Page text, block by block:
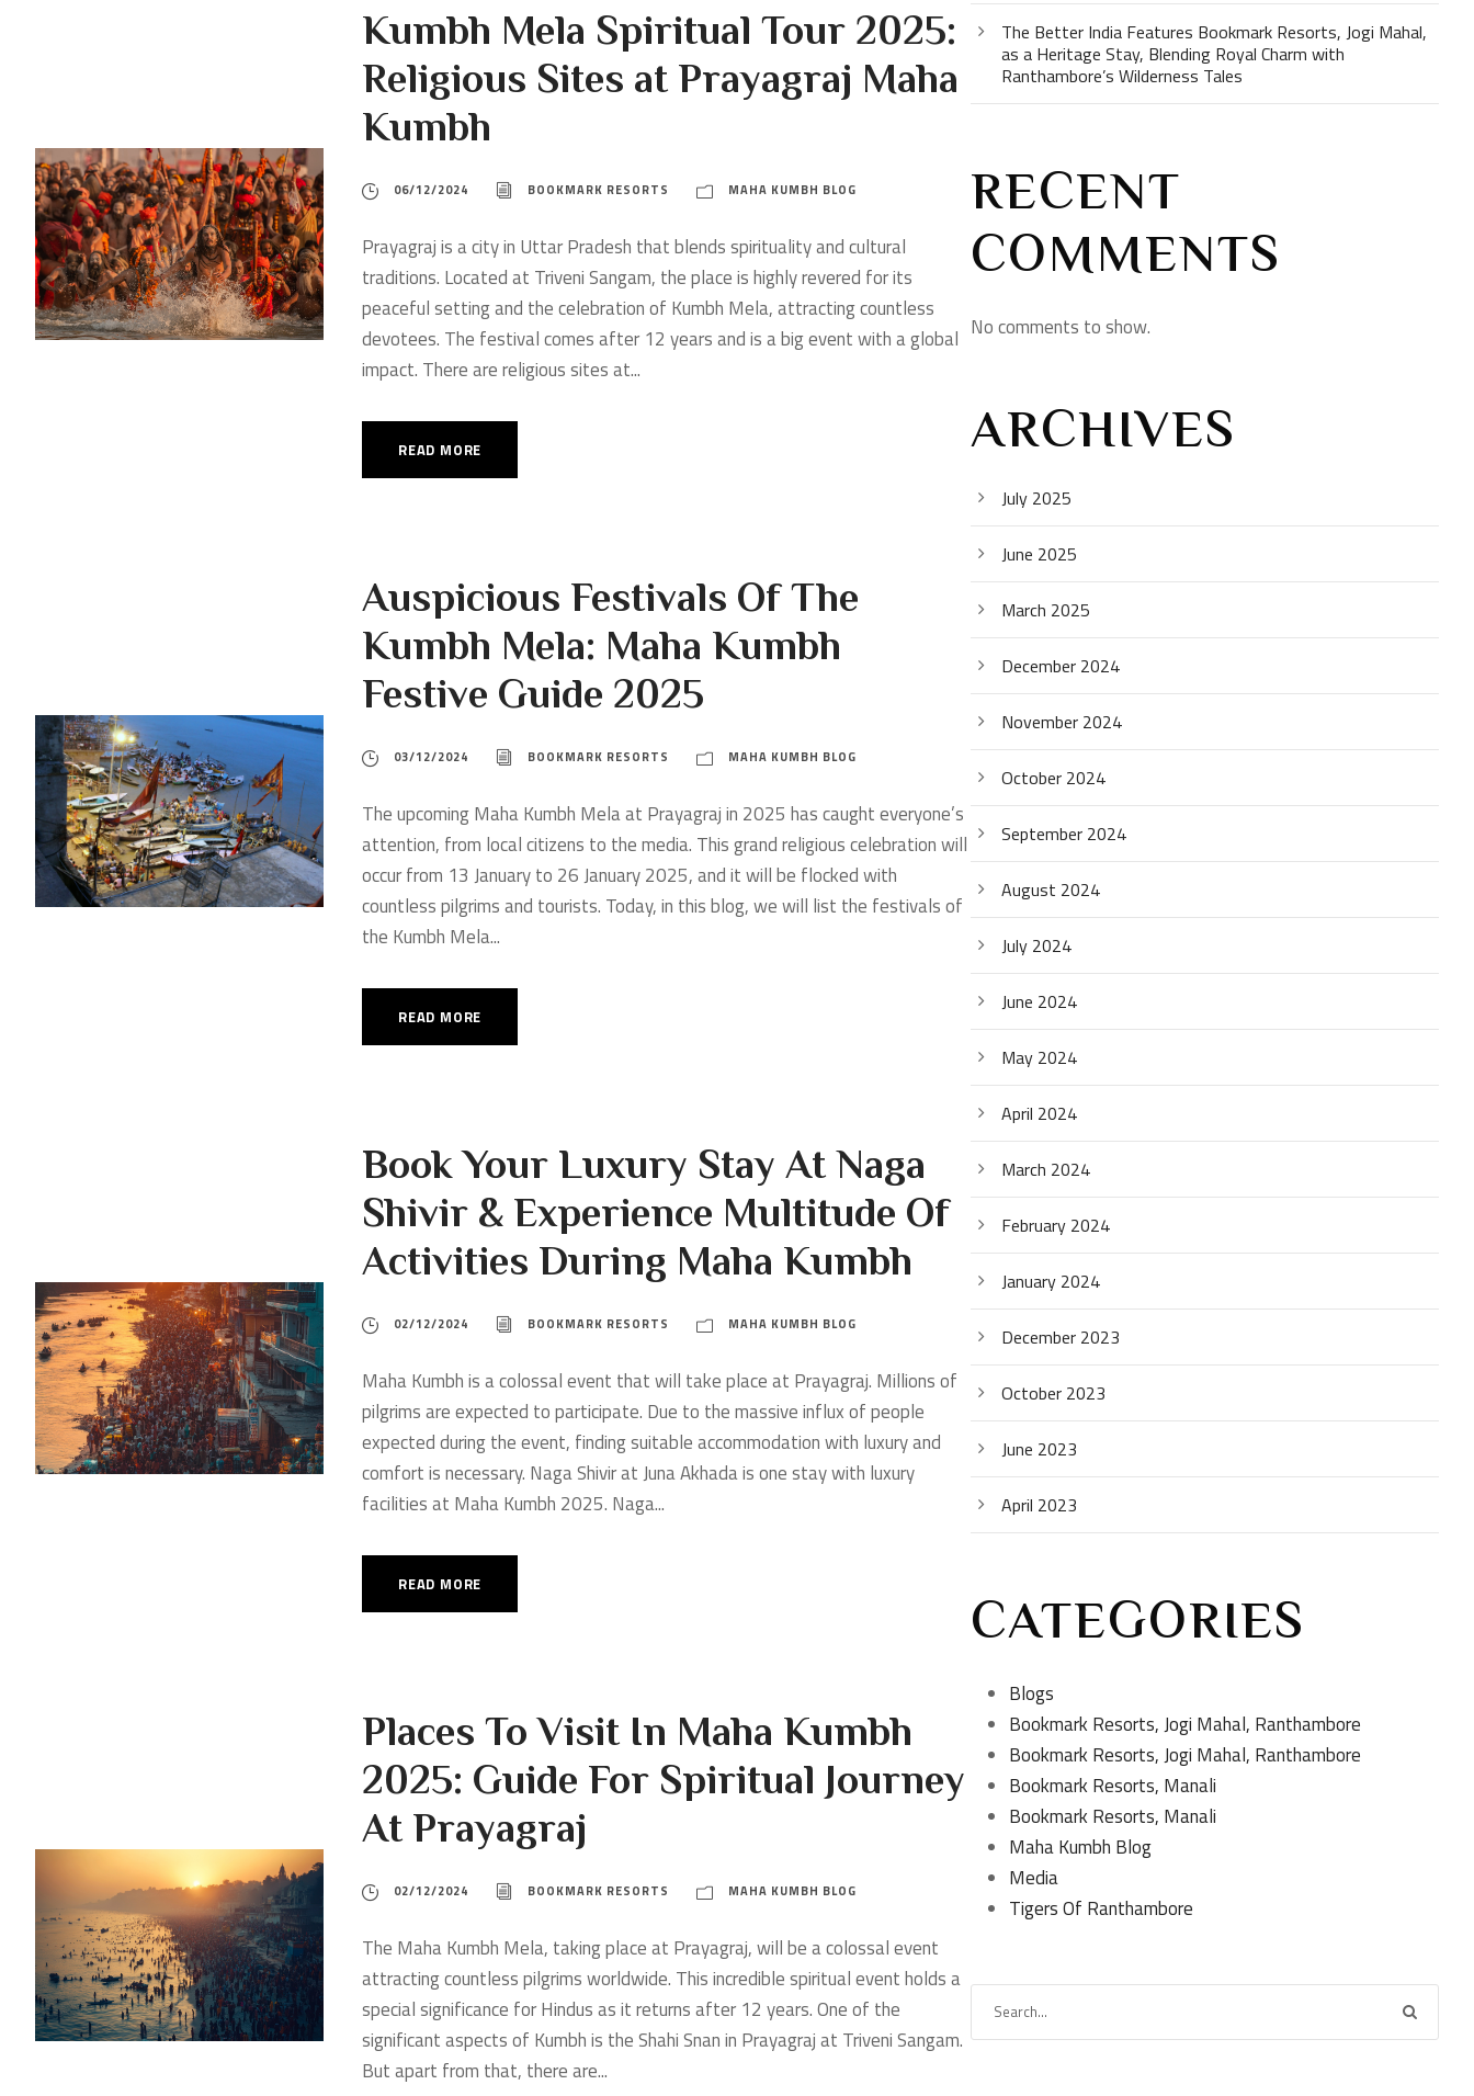
Kumbh Mela Spiritual Tour 2025:
Religious Sites at Prayagraj Maha
Kumbh
06/12/2024 BOOKMARK RESORTS MAHA KUMBH BLOG
Prayagraj is a city in Uttar Pradesh that blends spirituality and cultural
traditions. Located at Triveni Sangam, the place is highly revered for its
peaceful setting and the celebration of Kumbh Mela, attracting countless
devotees. The festival comes after 12 years and is a big event with a global
impact. There are religious sites at...
READ MORE
Auspicious Festivals Of The
Kumbh Mela: Maha Kumbh
Festive Guide 2025
03/12/2024 BOOKMARK RESORTS MAHA KUMBH BLOG
The upcoming Maha Kumbh Mela at Prayagraj in 2025 has caught everyone’s
attention, from local citizens to the media. This grand religious celebration will
occur from 13 January to 26 January 2025, and it will be flocked with
countless pilgrims and tourists. Today, in this blog, we will list the festivals of
the Kumbh Mela...
READ MORE
Book Your Luxury Stay At Naga
Shivir & Experience Multitude Of
Activities During Maha Kumbh
02/12/2024 BOOKMARK RESORTS MAHA KUMBH BLOG
Maha Kumbh is a colossal event that will take place at Prayagraj. Millions of
pilgrims are expected to participate. Due to the massive influx of people
expected during the event, finding suitable accommodation with luxury and
comfort is necessary. Naga Shivir at Juna Akhada is one stay with luxury
facilities at Maha Kumbh 2025. Naga...
READ MORE
Places To Visit In Maha Kumbh
2025: Guide For Spiritual Journey
At Prayagraj
02/12/2024 BOOKMARK RESORTS MAHA KUMBH BLOG
The Maha Kumbh Mela, taking place at Prayagraj, will be a colossal event
attracting countless pilgrims worldwide. This incredible spiritual event holds a
special significance for Hindus as it returns after 12 years. One of the
significant aspects of Kumbh is the Shahi Snan in Prayagraj at Triveni Sangam.
But apart from that, there are...
The Better India Features Bookmark Resorts, Jogi Mahal,
as a Heritage Stay, Blending Royal Charm with
Ranthambore’s Wilderness Tales
RECENT
COMMENTS
No comments to show.
ARCHIVES
July 2025
June 2025
March 2025
December 2024
November 2024
October 2024
September 2024
August 2024
July 2024
June 2024
May 2024
April 2024
March 2024
February 2024
January 2024
December 2023
October 2023
June 2023
April 2023
CATEGORIES
Blogs
Bookmark Resorts, Jogi Mahal, Ranthambore
Bookmark Resorts, Jogi Mahal, Ranthambore
Bookmark Resorts, Manali
Bookmark Resorts, Manali
Maha Kumbh Blog
Media
Tigers Of Ranthambore